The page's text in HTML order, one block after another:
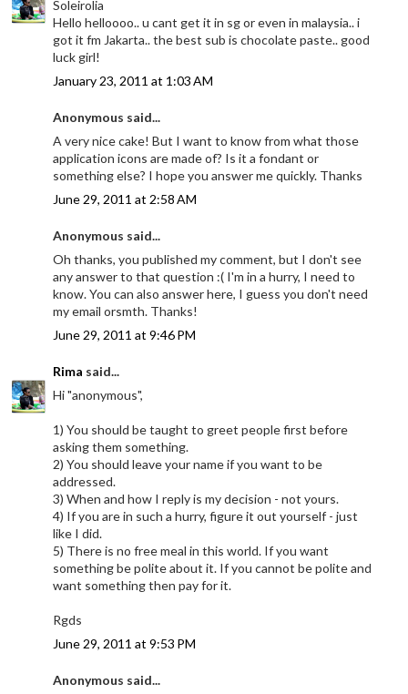
Soleirolia
Hello helloooo.. u cant get it in sg or even in malaysia.. i
got it fm Jakarta.. the best sub is chocolate paste.. good
luck girl!
January 23, 2011 at 1:03 AM
Anonymous said...
A very nice cake! But I want to know from what those
application icons are made of? Is it a fondant or
something else? I hope you answer me quickly. Thanks
June 29, 2011 at 2:58 AM
Anonymous said...
Oh thanks, you published my comment, but I don't see
any answer to that question :( I'm in a hurry, I need to
know. You can also answer here, I guess you don't need
my email orsmth. Thanks!
June 29, 2011 at 9:46 PM
Rima said...
Hi "anonymous",
1) You should be taught to greet people first before
asking them something.
2) You should leave your name if you want to be
addressed.
3) When and how I reply is my decision - not yours.
4) If you are in such a hurry, figure it out yourself - just
like I did.
5) There is no free meal in this world. If you want
something be polite about it. If you cannot be polite and
want something then pay for it.
Rgds
June 29, 2011 at 9:53 PM
Anonymous said...